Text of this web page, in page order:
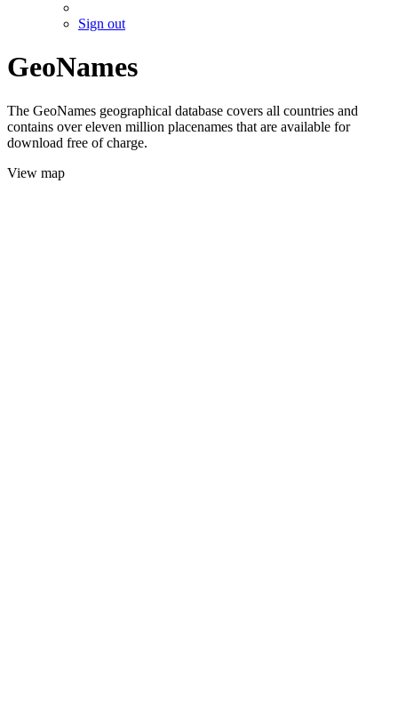
Sign out
GeoNames
The GeoNames geographical database covers all countries and
contains over eleven million placenames that are available for
download free of charge.
View map